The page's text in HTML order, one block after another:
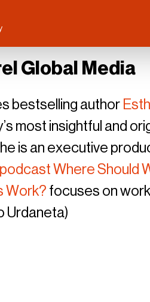
Global Media
bestselling author
most insightful and
is an executive
podcast Where Should
Work? focuses on
Urdaneta)